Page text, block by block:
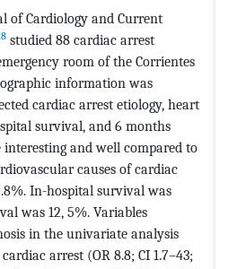
of Cardiology and Current
studied 88 cardiac arrest
room of the Corrientes
information was
cardiac arrest etiology, heart
survival, and 6 months
and well compared to
causes of cardiac
In-hospital survival was
was 12, 5%. Variables
in the univariate analysis
arrest (OR 8.8; CI 1.7–43;